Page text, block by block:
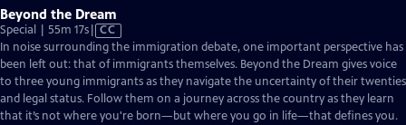
Beyond the Dream
Special | 55m 17sVideo
has
Closed
Captions
CC
In noise surrounding the immigration debate, one important perspective has
been left out: that of immigrants themselves. Beyond the Dream gives voice
to three young immigrants as they navigate the uncertainty of their twenties
and legal status. Follow them on a journey across the country as they learn
that it’s not where you're born—but where you go in life—that defines you.